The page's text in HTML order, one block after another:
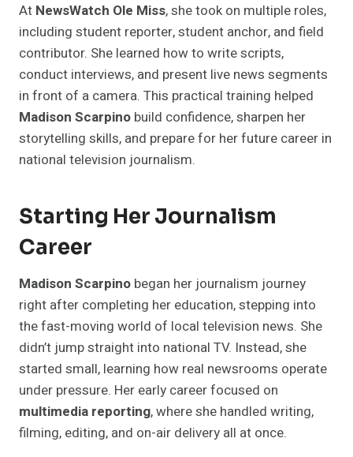
At NewsWatch Ole Miss, she took on multiple roles,
including student reporter, student anchor, and field
contributor. She learned how to write scripts,
conduct interviews, and present live news segments
in front of a camera. This practical training helped
Madison Scarpino build confidence, sharpen her
storytelling skills, and prepare for her future career in
national television journalism.
Starting Her Journalism
Career
Madison Scarpino began her journalism journey
right after completing her education, stepping into
the fast-moving world of local television news. She
didn’t jump straight into national TV. Instead, she
started small, learning how real newsrooms operate
under pressure. Her early career focused on
multimedia reporting, where she handled writing,
filming, editing, and on-air delivery all at once.